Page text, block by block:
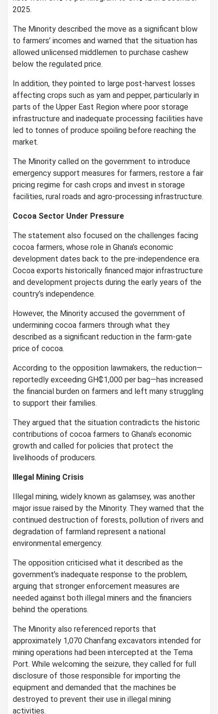
2025.
The Minority described the move as a significant blow
to farmers’ incomes and warned that the situation has
allowed unlicensed middlemen to purchase cashew
below the regulated price.
In addition, they pointed to large post-harvest losses
affecting crops such as yam and pepper, particularly in
parts of the Upper East Region where poor storage
infrastructure and inadequate processing facilities have
led to tonnes of produce spoiling before reaching the
market.
The Minority called on the government to introduce
emergency support measures for farmers, restore a fair
pricing regime for cash crops and invest in storage
facilities, rural roads and agro-processing infrastructure.
Cocoa Sector Under Pressure
The statement also focused on the challenges facing
cocoa farmers, whose role in Ghana’s economic
development dates back to the pre-independence era.
Cocoa exports historically financed major infrastructure
and development projects during the early years of the
country’s independence.
However, the Minority accused the government of
undermining cocoa farmers through what they
described as a significant reduction in the farm-gate
price of cocoa.
According to the opposition lawmakers, the reduction—
reportedly exceeding GH₵1,000 per bag—has increased
the financial burden on farmers and left many struggling
to support their families.
They argued that the situation contradicts the historic
contributions of cocoa farmers to Ghana’s economic
growth and called for policies that protect the
livelihoods of producers.
Illegal Mining Crisis
Illegal mining, widely known as galamsey, was another
major issue raised by the Minority. They warned that the
continued destruction of forests, pollution of rivers and
degradation of farmland represent a national
environmental emergency.
The opposition criticised what it described as the
government’s inadequate response to the problem,
arguing that stronger enforcement measures are
needed against both illegal miners and the financiers
behind the operations.
The Minority also referenced reports that
approximately 1,070 Chanfang excavators intended for
mining operations had been intercepted at the Tema
Port. While welcoming the seizure, they called for full
disclosure of those responsible for importing the
equipment and demanded that the machines be
destroyed to prevent their use in illegal mining
activities.